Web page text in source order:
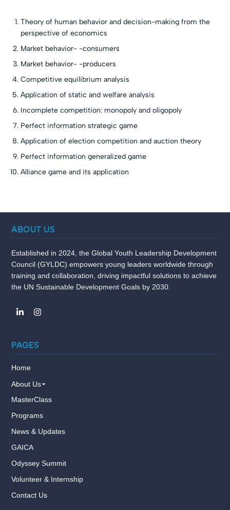
Theory of human behavior and decision-making from the
perspective of economics
Market behavior- -consumers
Market behavior- -producers
Competitive equilibrium analysis
Application of static and welfare analysis
Incomplete competition: monopoly and oligopoly
Perfect information strategic game
Application of election competition and auction theory
Perfect information generalized game
Alliance game and its application
ABOUT US
Established in 2024, the Global Youth Leadership Development
Council (GYLDC) empowers young leaders worldwide through
training and collaboration, driving impactful solutions to achieve
the UN Sustainable Development Goals by 2030.
PAGES
Home
About Us
MasterClass
Programs
News & Updates
GAICA
Odyssey Summit
Volunteer & Internship
Contact Us